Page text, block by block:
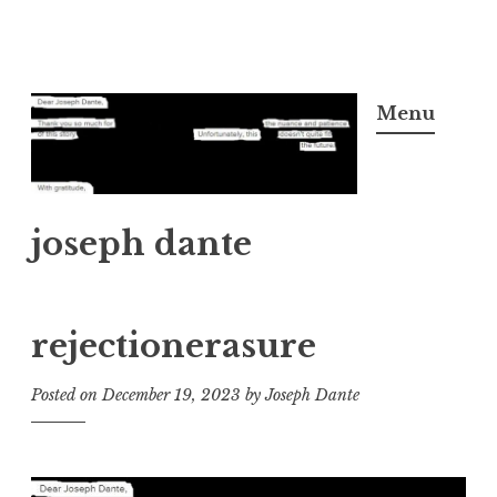
to
content
joseph dante
Menu
rejectionerasure
Posted onDecember 19, 2023 byJoseph Dante